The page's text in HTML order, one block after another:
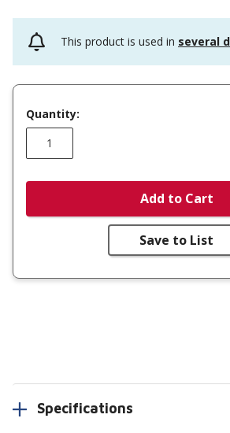
This product is used in several
Quantity:
Add to Cart
Save to List
Specifications